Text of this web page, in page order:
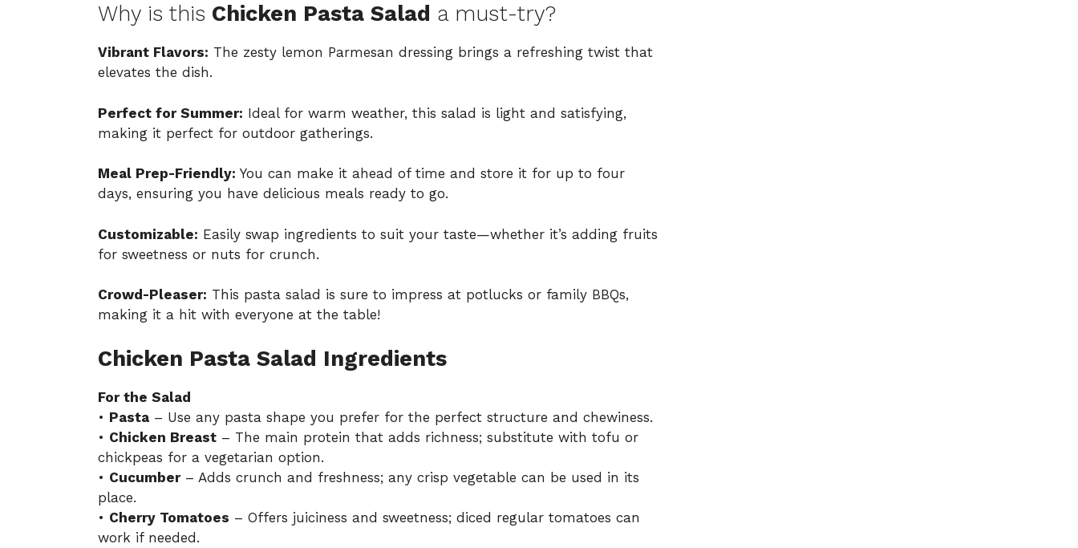
Why is this Chicken Pasta Salad a must-try?
Vibrant Flavors: The zesty lemon Parmesan dressing brings a refreshing twist that
elevates the dish.
Perfect for Summer: Ideal for warm weather, this salad is light and satisfying,
making it perfect for outdoor gatherings.
Meal Prep-Friendly: You can make it ahead of time and store it for up to four
days, ensuring you have delicious meals ready to go.
Customizable: Easily swap ingredients to suit your taste—whether it’s adding fruits
for sweetness or nuts for crunch.
Crowd-Pleaser: This pasta salad is sure to impress at potlucks or family BBQs,
making it a hit with everyone at the table!
Chicken Pasta Salad Ingredients
For the Salad
• Pasta – Use any pasta shape you prefer for the perfect structure and chewiness.
• Chicken Breast – The main protein that adds richness; substitute with tofu or
chickpeas for a vegetarian option.
• Cucumber– Adds crunch and freshness; any crisp vegetable can be used in its
place.
• Cherry Tomatoes – Offers juiciness and sweetness; diced regular tomatoes can
work if needed.